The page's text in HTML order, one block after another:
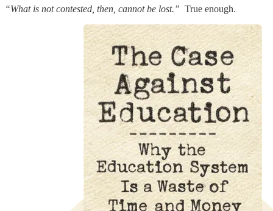
“What is not contested, then, cannot be lost.” True enough.